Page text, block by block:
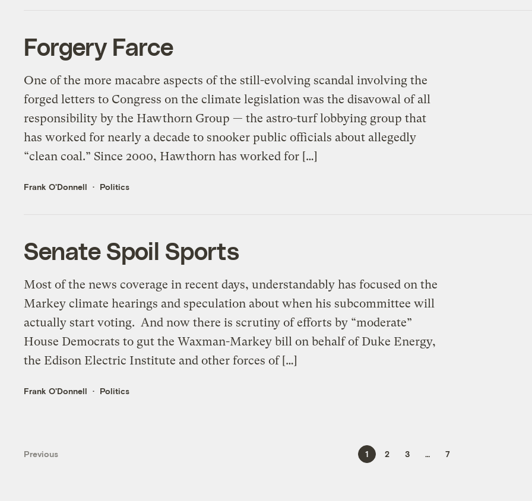
Forgery Farce
One of the more macabre aspects of the still-evolving scandal involving the
forged letters to Congress on the climate legislation was the disavowal of all
responsibility by the Hawthorn Group — the astro-turf lobbying group that
has worked for nearly a decade to snooker public officials about allegedly
“clean coal.” Since 2000, Hawthorn has worked for […]
Frank O'Donnell Politics
Senate Spoil Sports
Most of the news coverage in recent days, understandably has focused on the
Markey climate hearings and speculation about when his subcommittee will
actually start voting. And now there is scrutiny of efforts by “moderate”
House Democrats to gut the Waxman-Markey bill on behalf of Duke Energy,
the Edison Electric Institute and other forces of […]
Frank O'Donnell Politics
Previous 1 2 3 … 7